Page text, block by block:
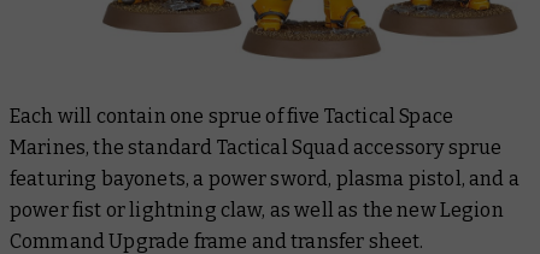
Each will contain one sprue of five Tactical Space
Marines, the standard Tactical Squad accessory sprue
featuring bayonets, a power sword, plasma pistol, and a
power fist or lightning claw, as well as the new Legion
Command Upgrade frame and transfer sheet.